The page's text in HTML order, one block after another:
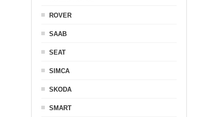
ROVER
SAAB
SEAT
SIMCA
SKODA
SMART